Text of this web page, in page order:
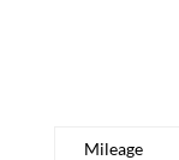
Mileage